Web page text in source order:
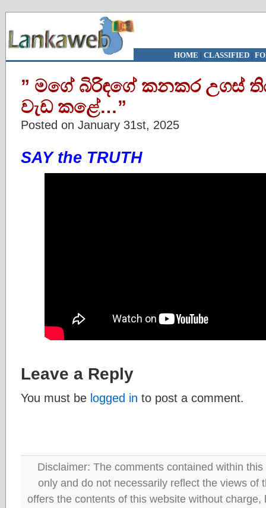
HOME | CLASSIFIED|
” මගේ බිරිඳගේ කනකර උගස්
වැඩ කළේ…”
Posted on January 31st, 2025
SAY the TRUTH
Leave a Reply
You must be logged in to post a comment.
Disclaimer: The comments contained within
only and do not necessarily reflect the views of
offers the contents of this website without